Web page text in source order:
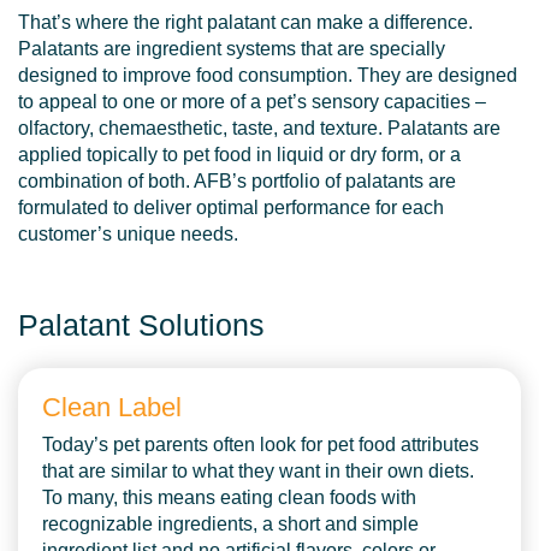
That’s where the right palatant can make a difference.
Palatants are ingredient systems that are specially
designed to improve food consumption. They are designed
to appeal to one or more of a pet’s sensory capacities –
olfactory, chemaesthetic, taste, and texture. Palatants are
applied topically to pet food in liquid or dry form, or a
combination of both. AFB’s portfolio of palatants are
formulated to deliver optimal performance for each
customer’s unique needs.
Palatant Solutions
Clean Label
Today’s pet parents often look for pet food attributes
that are similar to what they want in their own diets.
To many, this means eating clean foods with
recognizable ingredients, a short and simple